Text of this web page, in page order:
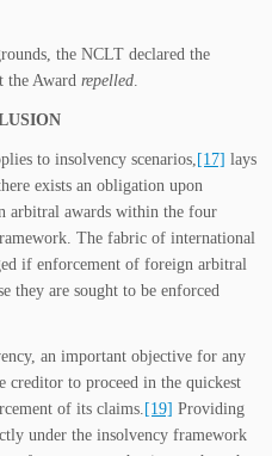
the NCLT declared the
the Award repelled.
to insolvency scenarios, [17] lays
exists an obligation upon
arbitral awards within the four
The fabric of international
if enforcement of foreign arbitral
they are sought to be enforced
an important objective for any
creditor to proceed in the quickest
of its claims. [19] Providing
under the insolvency framework